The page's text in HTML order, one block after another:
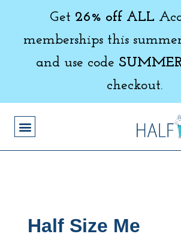
Get 26% off ALL
memberships this
and use code
checkout.
Half Size Me